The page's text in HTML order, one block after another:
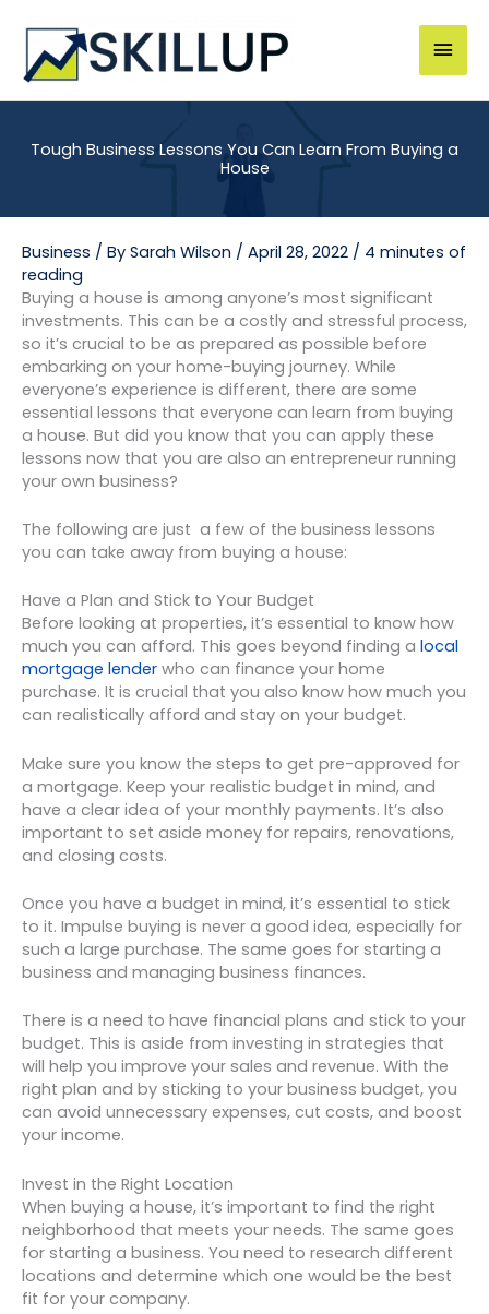
content
Main
Tough Business Lessons You Can Learn From Buying a
House
Business / By Sarah Wilson / April 28, 2022 / 4 minutes of
reading
Buying a house is among anyone’s most significant
investments. This can be a costly and stressful process,
so it’s crucial to be as prepared as possible before
embarking on your home-buying journey. While
everyone’s experience is different, there are some
essential lessons that everyone can learn from buying
a house. But did you know that you can apply these
lessons now that you are also an entrepreneur running
your own business?
The following are just a few of the business lessons
you can take away from buying a house:
Have a Plan and Stick to Your Budget
Before looking at properties, it’s essential to know how
much you can afford. This goes beyond finding a local
mortgage lender who can finance your home
purchase. It is crucial that you also know how much you
can realistically afford and stay on your budget.
Make sure you know the steps to get pre-approved for
a mortgage. Keep your realistic budget in mind, and
have a clear idea of your monthly payments. It’s also
important to set aside money for repairs, renovations,
and closing costs.
Once you have a budget in mind, it’s essential to stick
to it. Impulse buying is never a good idea, especially for
such a large purchase. The same goes for starting a
business and managing business finances.
There is a need to have financial plans and stick to your
budget. This is aside from investing in strategies that
will help you improve your sales and revenue. With the
right plan and by sticking to your business budget, you
can avoid unnecessary expenses, cut costs, and boost
your income.
Invest in the Right Location
When buying a house, it’s important to find the right
neighborhood that meets your needs. The same goes
for starting a business. You need to research different
locations and determine which one would be the best
fit for your company.